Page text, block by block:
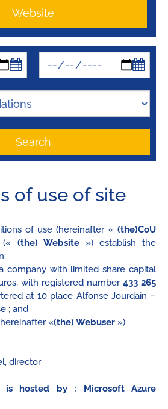
Website
Search
of use of site
of use (hereinafter « (the)CoU
(« (the) Website») establish the
company with limited share capital
with registered number 433 265
at 10 place Alfonse Jourdain –
; and
«(the) Webuser »)
director
is hosted by : Microsoft Azure